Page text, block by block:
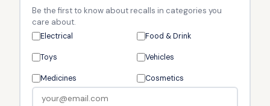
Be the first to know about recalls in categories you
care about.
Electrical Food & Drink
Toys Vehicles
Medicines Cosmetics